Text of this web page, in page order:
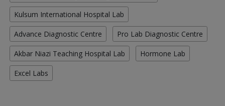
Kulsum International Hospital Lab
Advance Diagnostic Centre Pro Lab Diagnostic Centre
Akbar Niazi Teaching Hospital Lab Hormone Lab
Excel Labs